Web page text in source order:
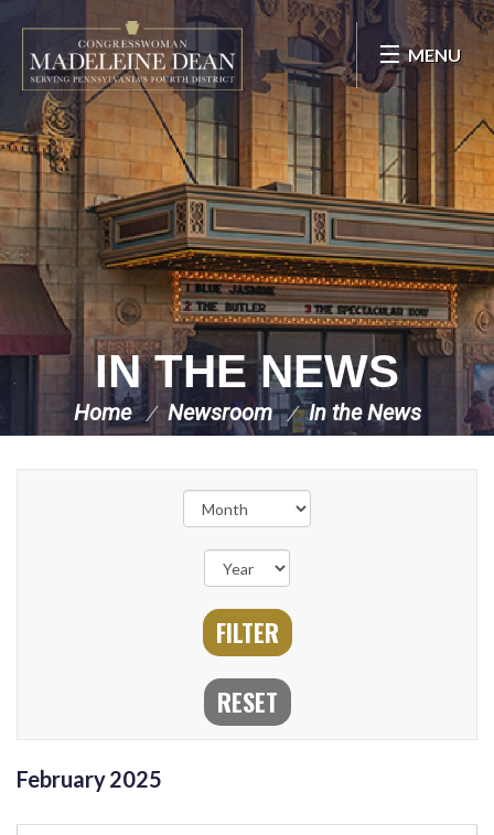
Skip Navigation
MENU
IN THE NEWS
Home Newsroom In the News
February2025